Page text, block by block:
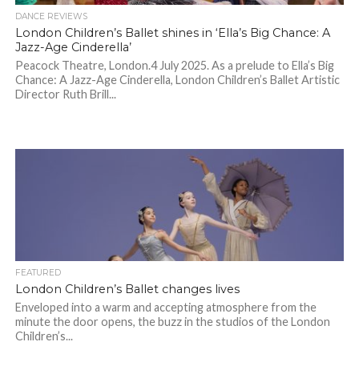
DANCE REVIEWS
London Children’s Ballet shines in ‘Ella’s Big Chance: A
Jazz-Age Cinderella’
Peacock Theatre, London.4 July 2025. As a prelude to Ella’s Big
Chance: A Jazz-Age Cinderella, London Children’s Ballet Artistic
Director Ruth Brill...
FEATURED
London Children’s Ballet changes lives
Enveloped into a warm and accepting atmosphere from the
minute the door opens, the buzz in the studios of the London
Children’s...